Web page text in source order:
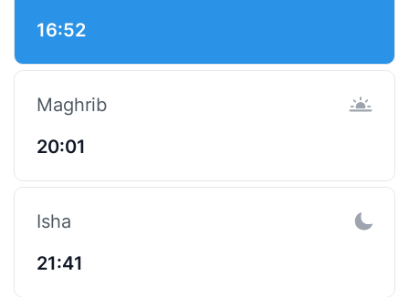
16:52
Maghrib
20:01
Isha
21:41